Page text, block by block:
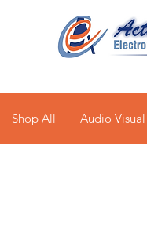
Shop All Audio Visual